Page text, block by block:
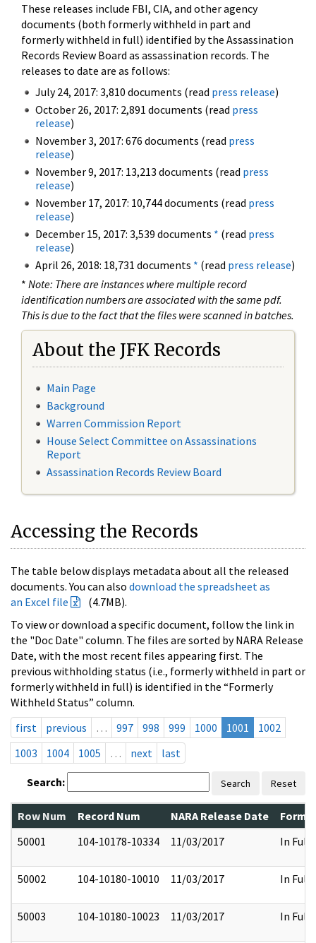
These releases include FBI, CIA, and other agency
documents (both formerly withheld in part and
formerly withheld in full) identified by the Assassination
Records Review Board as assassination records. The
releases to date are as follows:
July 24, 2017: 3,810 documents (read press release)
October 26, 2017: 2,891 documents (read press
release)
November 3, 2017: 676 documents (read press
release)
November 9, 2017: 13,213 documents (read press
release)
November 17, 2017: 10,744 documents (read press
release)
December 15, 2017: 3,539 documents * (read press
release)
April 26, 2018: 18,731 documents * (read press release)
* Note: There are instances where multiple record
identification numbers are associated with the same pdf.
This is due to the fact that the files were scanned in batches.
About the JFK Records
Main Page
Background
Warren Commission Report
House Select Committee on Assassinations
Report
Assassination Records Review Board
Accessing the Records
The table below displays metadata about all the released
documents. You can also download the spreadsheet as
an Excel file
(4.7MB).
To view or download a specific document, follow the link in
the "Doc Date" column. The files are sorted by NARA Release
Date, with the most recent files appearing first. The
previous withholding status (i.e., formerly withheld in part or
formerly withheld in full) is identified in the “Formerly
Withheld Status” column.
first
previous … 997 998 999 1000 1001
1002
1003
1004 1005 … next last
Search: Search Reset
Row Num Record Num NARA Release Date
50001
104-10178-10334 11/03/2017 In Full
50002 104-10180-10010 11/03/2017 In Full
50003 104-10180-10023 11/03/2017 In Full